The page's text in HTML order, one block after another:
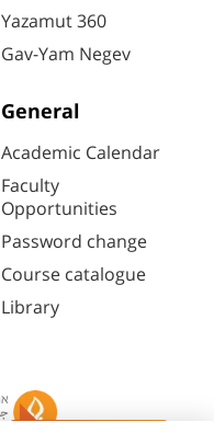
Yazamut 360
Gav-Yam Negev
General
Academic Calendar
Faculty
Opportunities
Password change
Course catalogue
Library